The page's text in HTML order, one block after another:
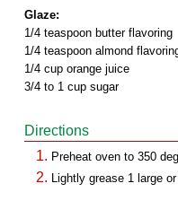
Glaze:
1/4 teaspoon butter flavoring
1/4 teaspoon almond
1/4 cup orange juice
3/4 to 1 cup sugar
Directions
Preheat oven to 350
Lightly grease 1 large